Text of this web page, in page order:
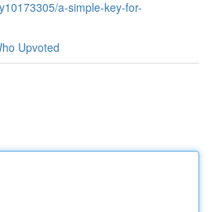
a-simple-key-for-
Upvoted